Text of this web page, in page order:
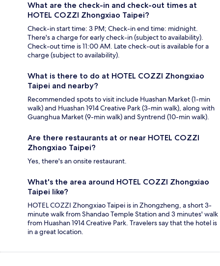
What are the check-in and check-out times at
HOTEL COZZI Zhongxiao Taipei?
Check-in start time: 3 PM; Check-in end time: midnight.
There's a charge for early check-in (subject to availability).
Check-out time is 11:00 AM. Late check-out is available for a
charge (subject to availability).
What is there to do at HOTEL COZZI Zhongxiao
Taipei and nearby?
Recommended spots to visit include Huashan Market (1-min
walk) and Huashan 1914 Creative Park (3-min walk), along with
Guanghua Market (9-min walk) and Syntrend (10-min walk).
Are there restaurants at or near HOTEL COZZI
Zhongxiao Taipei?
Yes, there's an onsite restaurant.
What's the area around HOTEL COZZI Zhongxiao
Taipei like?
HOTEL COZZI Zhongxiao Taipei is in Zhongzheng, a short 3-
minute walk from Shandao Temple Station and 3 minutes' walk
from Huashan 1914 Creative Park. Travelers say that the hotel is
in a great location.